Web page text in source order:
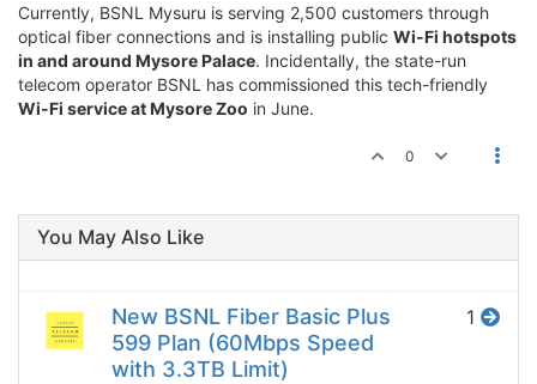
Currently, BSNL Mysuru is serving 2,500 customers through
optical fiber connections and is installing public Wi-Fi hotspots
in and around Mysore Palace. Incidentally, the state-run
telecom operator BSNL has commissioned this tech-friendly
Wi-Fi service at Mysore Zoo in June.
0
You May Also Like
New BSNL Fiber Basic Plus
599 Plan (60Mbps Speed
with 3.3TB Limit)
1